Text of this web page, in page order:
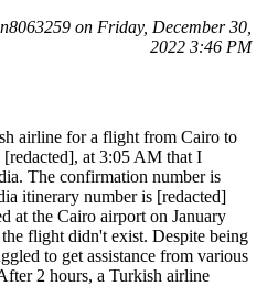
on Friday, December 30,
2022 3:46 PM
airline for a flight from Cairo to
at 3:05 AM that I
The confirmation number is
itinerary number is [redacted]
at the Cairo airport on January
flight didn't exist. Despite being
to get assistance from various
2 hours, a Turkish airline